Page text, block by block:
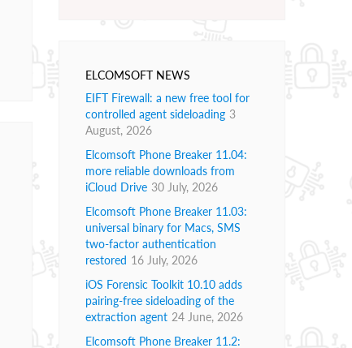
ELCOMSOFT NEWS
EIFT Firewall: a new free tool for
controlled agent sideloading 3
August, 2026
Elcomsoft Phone Breaker 11.04:
more reliable downloads from
iCloud Drive 30 July, 2026
Elcomsoft Phone Breaker 11.03:
universal binary for Macs, SMS
two-factor authentication
restored 16 July, 2026
iOS Forensic Toolkit 10.10 adds
pairing-free sideloading of the
extraction agent 24 June, 2026
Elcomsoft Phone Breaker 11.2: